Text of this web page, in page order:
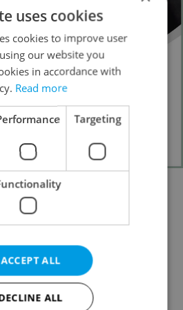
population and a long-
doctors, the
and civilians alike will
funding will ameliorate
situation.
uses cookies
cookies to improve user
our website you
in accordance with
Read more
Targeting
ACCEPT ALL
ALL